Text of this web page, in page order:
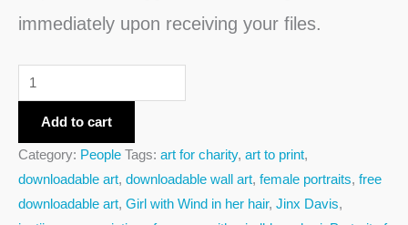
immediately upon receiving your files.
Add to cart
Category: People Tags: art for charity, art to print,
downloadable art, downloadable wall art, female portraits, free
downloadable art, Girl with Wind in her hair, Jinx Davis,